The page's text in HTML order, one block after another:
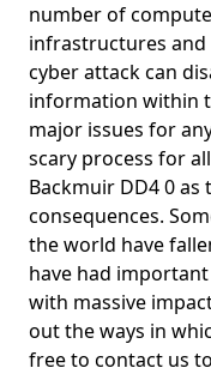
number of
infrastructures
cyber attack can
information within
major issues for
scary process for
Backmuir DD4 0
consequences.
the world have
have had
with massive
out the ways in
free to contact us